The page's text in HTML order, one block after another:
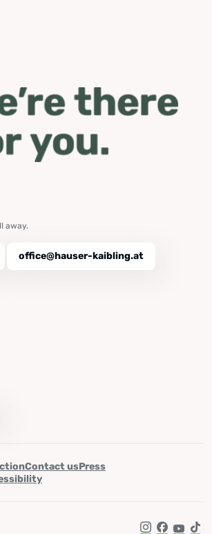
away.
office@hauser-kaibling.at
Contact usPress